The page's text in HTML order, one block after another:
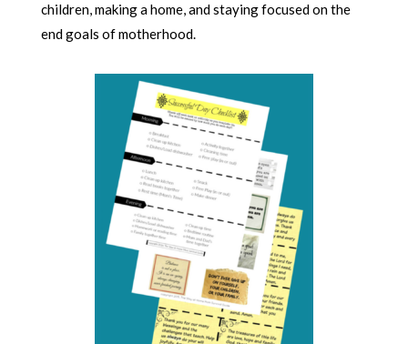
children, making a home, and staying focused on the
end goals of motherhood.